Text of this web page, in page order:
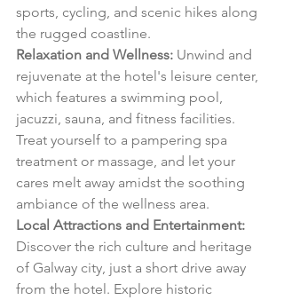
sports, cycling, and scenic hikes along
the rugged coastline.
Relaxation and Wellness: Unwind and
rejuvenate at the hotel's leisure center,
which features a swimming pool,
jacuzzi, sauna, and fitness facilities.
Treat yourself to a pampering spa
treatment or massage, and let your
cares melt away amidst the soothing
ambiance of the wellness area.
Local Attractions and Entertainment:
Discover the rich culture and heritage
of Galway city, just a short drive away
from the hotel. Explore historic